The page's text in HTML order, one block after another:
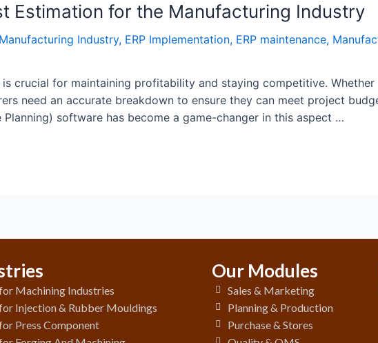
Estimation for the Manufacturing Industry
Industry, ERP Implementation, ERP maintenance,
crucial for maintaining profitability and staying competitive. Whether
need an accurate breakdown to ensure they can meet project
software has become a game-changer in this aspect …
Machining Industries
Injection & Rubber Mouldings
Press Component
Our Modules
Sales & Marketing
Planning & Production
Purchase & Stores